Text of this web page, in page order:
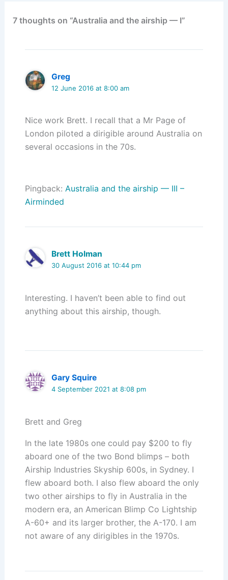
7 thoughts on “Australia and the airship — I”
Greg
12 June 2016 at 8:00 am
Nice work Brett. I recall that a Mr Page of
London piloted a dirigible around Australia on
several occasions in the 70s.
Pingback: Australia and the airship — III –
Airminded
Brett Holman
30 August 2016 at 10:44 pm
Interesting. I haven’t been able to find out
anything about this airship, though.
Gary Squire
4 September 2021 at 8:08 pm
Brett and Greg
In the late 1980s one could pay $200 to fly
aboard one of the two Bond blimps – both
Airship Industries Skyship 600s, in Sydney. I
flew aboard both. I also flew aboard the only
two other airships to fly in Australia in the
modern era, an American Blimp Co Lightship
A-60+ and its larger brother, the A-170. I am
not aware of any dirigibles in the 1970s.